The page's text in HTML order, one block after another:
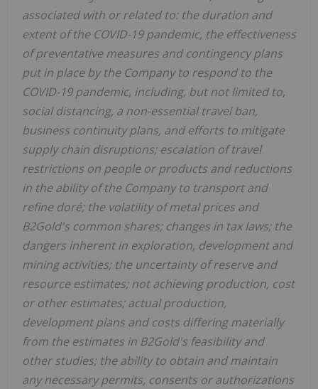
associated with or related to: the duration and
extent of the COVID-19 pandemic, the effectiveness
of preventative measures and contingency plans
put in place by the Company to respond to the
COVID-19 pandemic, including, but not limited to,
social distancing, a non-essential travel ban,
business continuity plans, and efforts to mitigate
supply chain disruptions; escalation of travel
restrictions on people or products and reductions
in the ability of the Company to transport and
refine doré; the volatility of metal prices and
B2Gold's common shares; changes in tax laws; the
dangers inherent in exploration, development and
mining activities; the uncertainty of reserve and
resource estimates; not achieving production, cost
or other estimates; actual production,
development plans and costs differing materially
from the estimates in B2Gold's feasibility and
other studies; the ability to obtain and maintain
any necessary permits, consents or authorizations